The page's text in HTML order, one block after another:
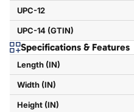
UPC-12
UPC-14 (GTIN)
Specifications & Features
Length (IN)
Width (IN)
Height (IN)